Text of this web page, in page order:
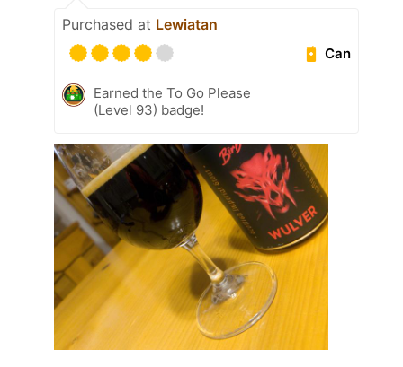
Purchased at Lewiatan
Can
Earned the To Go Please
(Level 93) badge!